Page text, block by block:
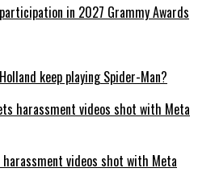
in 2027 Grammy Awards
keep playing Spider-Man?
videos shot with Meta